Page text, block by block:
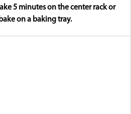
5 minutes on the center rack or
on a baking tray.